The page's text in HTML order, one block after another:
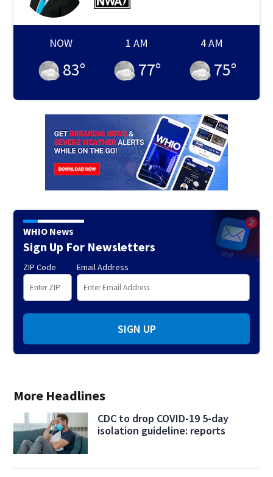
More Headlines
CDC to drop COVID-19 5-day
isolation guideline: reports
NOW
83°
1 AM
77°
4 AM
75°
WHIO News
Sign Up For Newsletters
ZIP Code Email Address
SIGN UP